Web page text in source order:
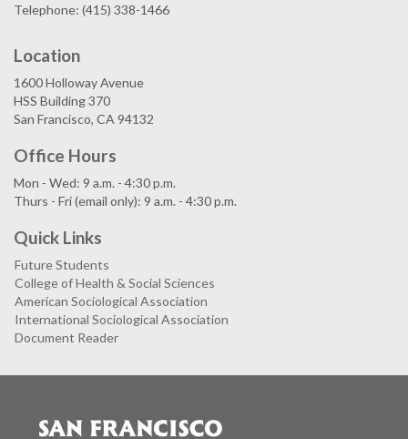
Telephone: (415) 338-1466
Location
1600 Holloway Avenue
HSS Building 370
San Francisco, CA 94132
Office Hours
Mon - Wed: 9 a.m. - 4:30 p.m.
Thurs - Fri (email only): 9 a.m. - 4:30 p.m.
Quick Links
Future Students
College of Health & Social Sciences
American Sociological Association
International Sociological Association
Document Reader